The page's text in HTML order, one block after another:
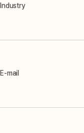
Industry
E-mail